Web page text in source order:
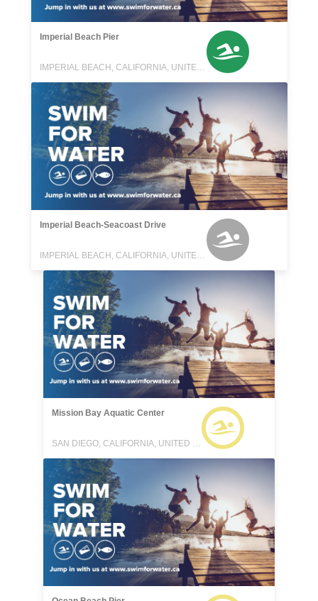
Imperial Beach Pier
IMPERIAL BEACH, CALIFORNIA, UNITED STATES
Imperial Beach-Seacoast Drive
IMPERIAL BEACH, CALIFORNIA, UNITED STATES
Mission Bay Aquatic Center
SAN DIEGO, CALIFORNIA, UNITED STATES